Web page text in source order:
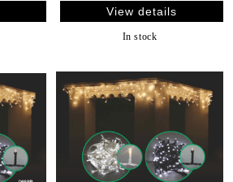
View details
In stock